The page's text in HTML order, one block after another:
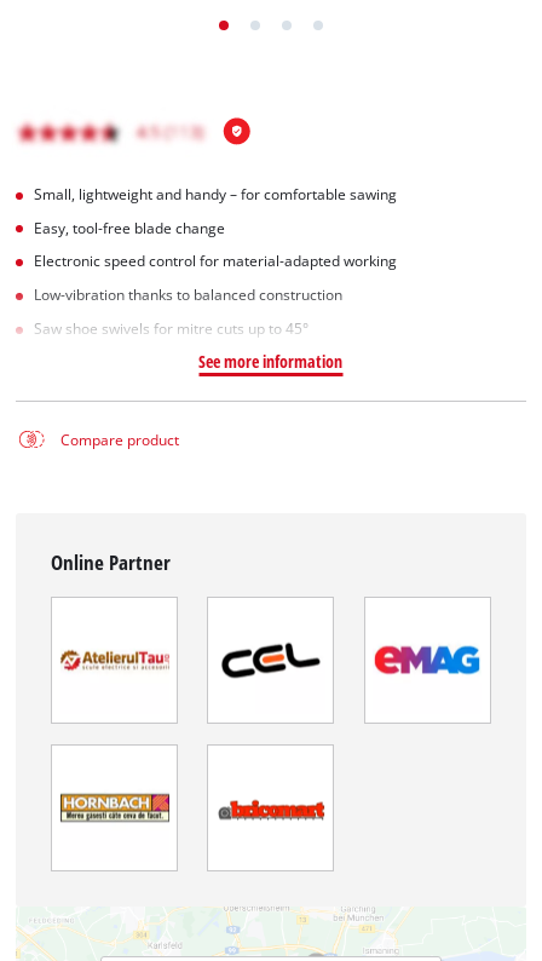
Small, lightweight and handy – for comfortable sawing
Easy, tool-free blade change
Electronic speed control for material-adapted working
Low-vibration thanks to balanced construction
Saw shoe swivels for mitre cuts up to 45°
See more information
Compare product
Online Partner